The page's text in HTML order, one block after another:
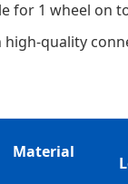
for 1 wheel on
high-quality
Material